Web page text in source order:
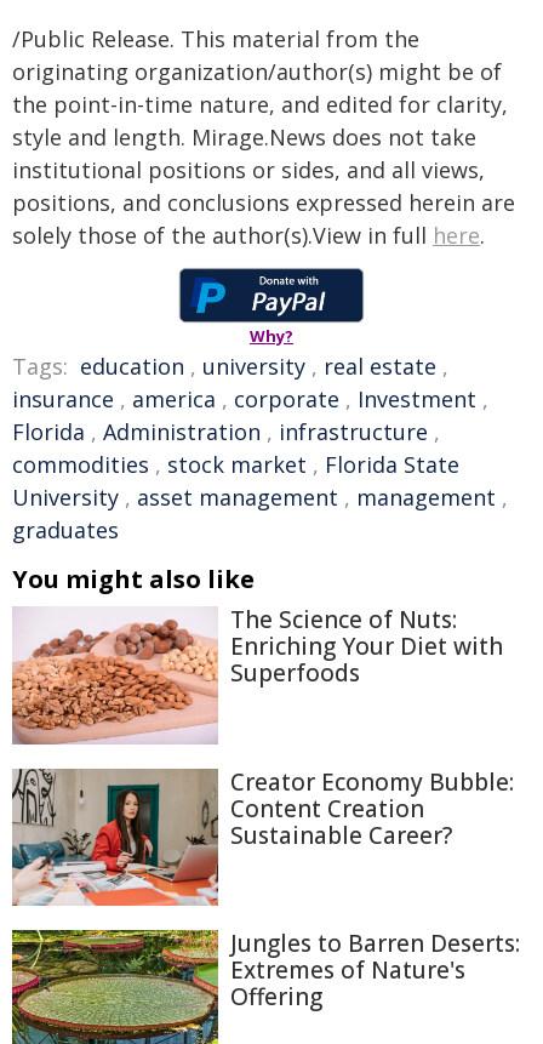
/Public Release. This material from the
originating organization/author(s) might be of
the point-in-time nature, and edited for clarity,
style and length. Mirage.News does not take
institutional positions or sides, and all views,
positions, and conclusions expressed herein are
solely those of the author(s).View in full here.
Why?
Tags: education , university , real estate ,
insurance , america , corporate , Investment ,
Florida , Administration , infrastructure ,
commodities , stock market , Florida State
University , asset management , management ,
graduates
You might also like
The Science of Nuts:
Enriching Your Diet with
Superfoods
Creator Economy Bubble:
Content Creation
Sustainable Career?
Jungles to Barren Deserts:
Extremes of Nature's
Offering